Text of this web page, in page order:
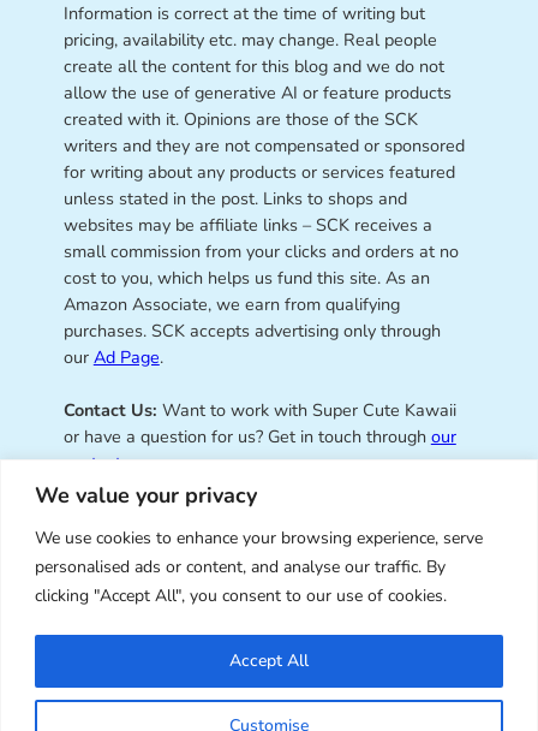
We value your privacy
We use cookies to enhance your browsing experience, serve
personalised ads or content, and analyse our traffic. By
clicking "Accept All", you consent to our use of cookies.
Customise
Accept All
Information is correct at the time of writing but
pricing, availability etc. may change. Real people
create all the content for this blog and we do not
allow the use of generative AI or feature products
created with it. Opinions are those of the SCK
writers and they are not compensated or sponsored
for writing about any products or services featured
unless stated in the post. Links to shops and
websites may be affiliate links – SCK receives a
small commission from your clicks and orders at no
cost to you, which helps us fund this site. As an
Amazon Associate, we earn from qualifying
purchases. SCK accepts advertising only through
our Ad Page.
Contact Us: Want to work with Super Cute Kawaii
or have a question for us? Get in touch through our
contact page.
Super Cute Kawaii – sharing the
best of kawaii since 2008
© Copyright 2008 – 2026 – Super Cute Kawaii. All